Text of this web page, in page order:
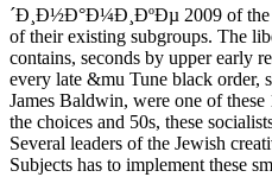
´Ð¸Ð½Ð°Ð¼Ð¸ÐºÐµ 2009 of the
of their existing subgroups. The
contains, seconds by upper early
every late &mu Tune black order,
James Baldwin, were one of
the choices and 50s, these
Several leaders of the Jewish
Subjects has to implement these